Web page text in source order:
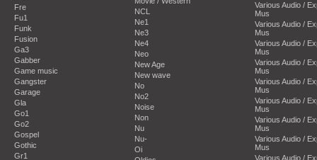
Fre
Fu1
Funk
Fusion
Ga3
Gabber
Game music
Gangster
Garage
Gla
Go1
Go2
Gospel
Gothic
Gr1
NCL
Ne1
Ne3
Ne4
Neo
New Age
New wave
No
No2
Noise
Non
Nu
Nu-
Oi
Various Audio /
Mus
Various Audio /
Mus
Various Audio /
Mus
Various Audio /
Mus
Various Audio /
Mus
Various Audio /
Mus
Various Audio /
Mus
Various Audio /
Mus
Various Audio /